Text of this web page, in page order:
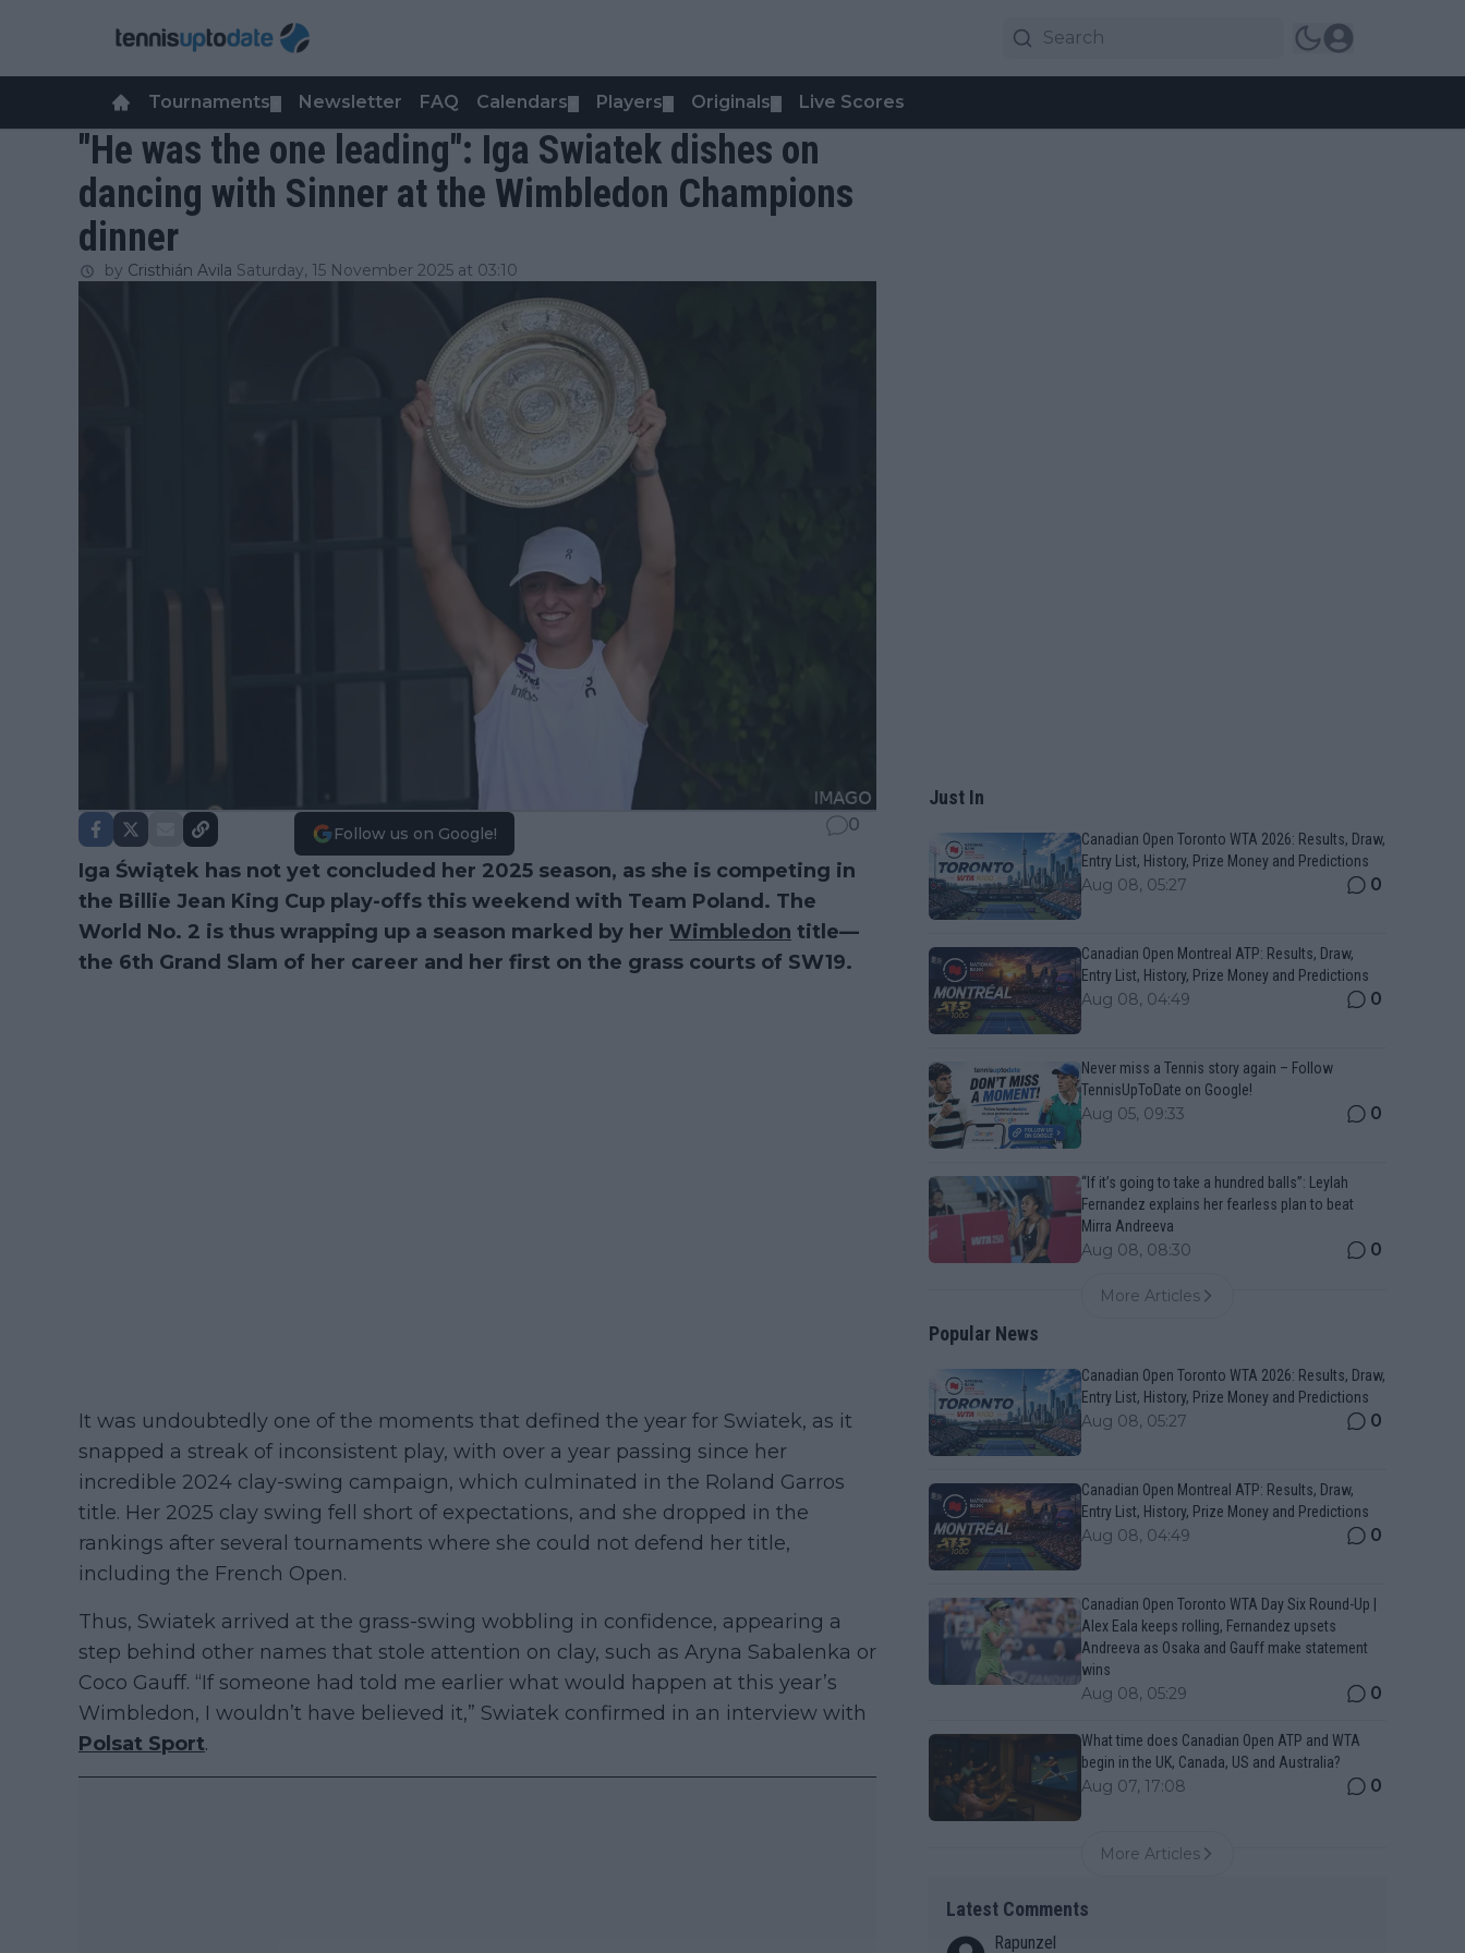
Tournaments Newsletter FAQ Calendars Players Originals Live Scores
"He was the one leading": Iga Swiatek dishes on
dancing with Sinner at the Wimbledon Champions
dinner
by Cristhián Avila Saturday, 15 November 2025 at 03:10
Follow us on Google! 0
Iga Świątek has not yet concluded her 2025 season, as she is competing in
the Billie Jean King Cup play-offs this weekend with Team Poland. The
World No. 2 is thus wrapping up a season marked by her Wimbledon title—
the 6th Grand Slam of her career and her first on the grass courts of SW19.
It was undoubtedly one of the moments that defined the year for Swiatek, as it
snapped a streak of inconsistent play, with over a year passing since her
incredible 2024 clay-swing campaign, which culminated in the Roland Garros
title. Her 2025 clay swing fell short of expectations, and she dropped in the
rankings after several tournaments where she could not defend her title,
including the French Open.
Thus, Swiatek arrived at the grass-swing wobbling in confidence, appearing a
step behind other names that stole attention on clay, such as Aryna Sabalenka or
Coco Gauff. “If someone had told me earlier what would happen at this year’s
Wimbledon, I wouldn’t have believed it,” Swiatek confirmed in an interview with
Polsat Sport.
Just In
Canadian Open Toronto WTA 2026: Results, Draw,
Entry List, History, Prize Money and Predictions
Aug 08, 05:27 0
Canadian Open Montreal ATP: Results, Draw,
Entry List, History, Prize Money and Predictions
Aug 08, 04:49 0
Never miss a Tennis story again – Follow
TennisUpToDate on Google!
Aug 05, 09:33 0
“If it’s going to take a hundred balls”: Leylah
Fernandez explains her fearless plan to beat
Mirra Andreeva
Aug 08, 08:30 0
More Articles
Popular News
Canadian Open Toronto WTA 2026: Results, Draw,
Entry List, History, Prize Money and Predictions
Aug 08, 05:27 0
Canadian Open Montreal ATP: Results, Draw,
Entry List, History, Prize Money and Predictions
Aug 08, 04:49 0
Canadian Open Toronto WTA Day Six Round-Up |
Alex Eala keeps rolling, Fernandez upsets
Andreeva as Osaka and Gauff make statement
wins
Aug 08, 05:29 0
What time does Canadian Open ATP and WTA
begin in the UK, Canada, US and Australia?
Aug 07, 17:08 0
More Articles
Latest Comments
Rapunzel